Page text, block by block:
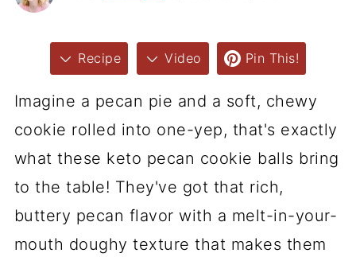
Recipe Video Pin This!
Imagine a pecan pie and a soft, chewy
cookie rolled into one-yep, that's exactly
what these keto pecan cookie balls bring
to the table! They've got that rich,
buttery pecan flavor with a melt-in-your-
mouth doughy texture that makes them